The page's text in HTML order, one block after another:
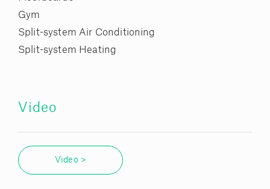
Gym
Split-system Air Conditioning
Split-system Heating
Video
Video >